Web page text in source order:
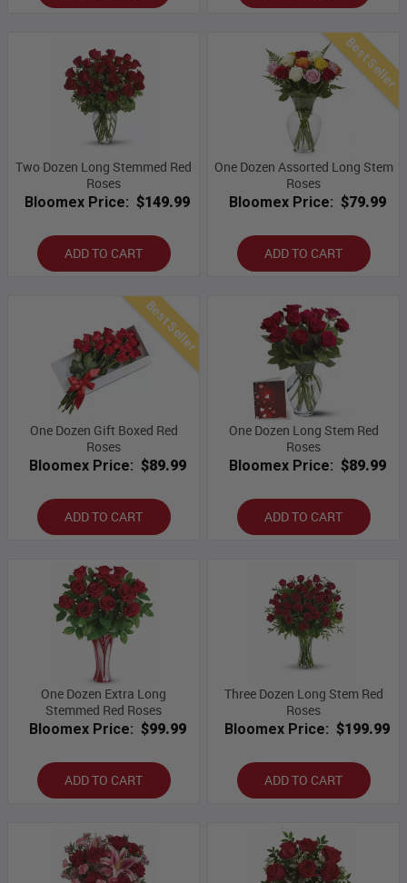
Two Dozen Long Stemmed Red
Roses
Bloomex Price: $149.99
ADD TO CART
Best Seller
One Dozen Assorted Long Stem
Roses
Bloomex Price: $79.99
ADD TO CART
Best Seller
One Dozen Gift Boxed Red
Roses
Bloomex Price: $89.99
ADD TO CART
One Dozen Long Stem Red
Roses
Bloomex Price: $89.99
ADD TO CART
One Dozen Extra Long
Stemmed Red Roses
Bloomex Price: $99.99
ADD TO CART
Three Dozen Long Stem Red
Roses
Bloomex Price: $199.99
ADD TO CART